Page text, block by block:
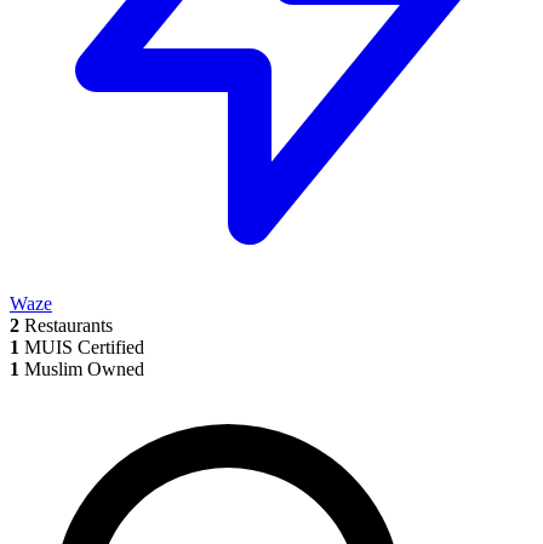
Waze
2 Restaurants
1 MUIS Certified
1 Muslim Owned